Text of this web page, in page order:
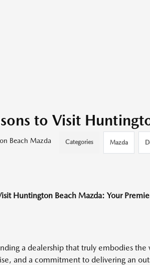
to Visit
Beach Mazda Categories Mazda
Huntington Beach Mazda: Your
a dealership that truly embodies the
and a commitment to delivering an